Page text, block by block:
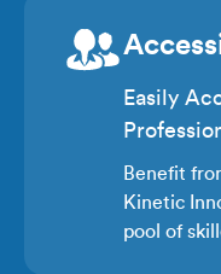
Easily
Benefit
Kinetic
pool of